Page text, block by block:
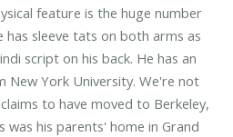
feature is the huge number
sleeve tats on both arms as
script on his back. He has an
New York University. We're not
to have moved to Berkeley,
was his parents' home in Grand